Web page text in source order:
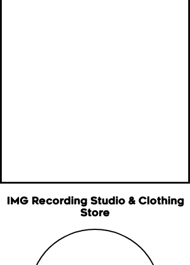
IMG Recording Studio & Clothing
Store